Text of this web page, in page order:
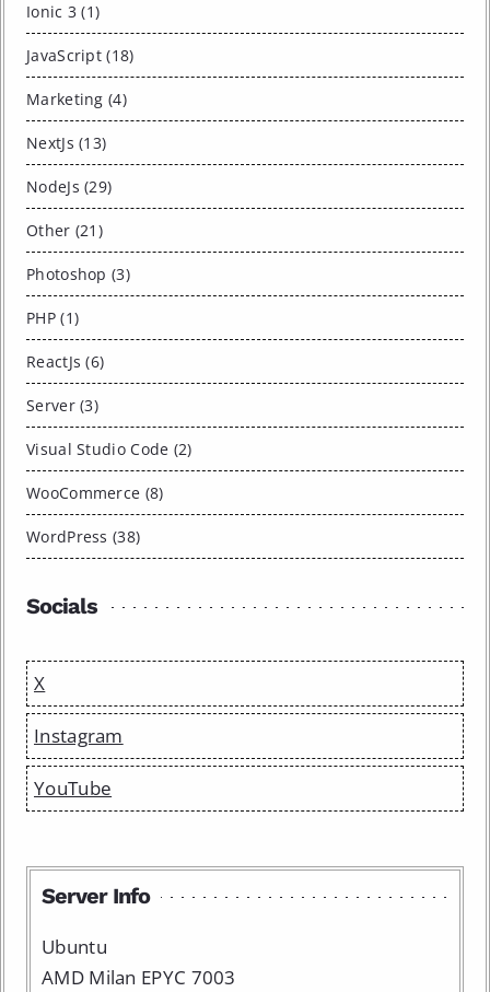
Ionic 3 (1)
JavaScript (18)
Marketing (4)
NextJs (13)
NodeJs (29)
Other (21)
Photoshop (3)
PHP (1)
ReactJs (6)
Server (3)
Visual Studio Code (2)
WooCommerce (8)
WordPress (38)
Socials
X
Instagram
YouTube
Server Info
Ubuntu
AMD Milan EPYC 7003